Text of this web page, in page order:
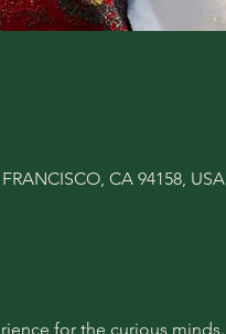
CA 94158, USA
for the curious minds.